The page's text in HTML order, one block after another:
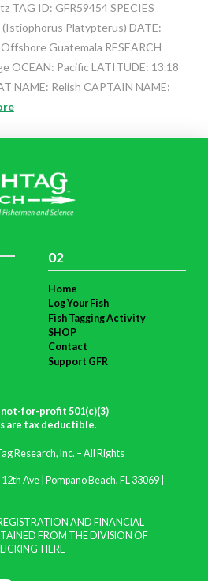
TAG ID: GFR59454 SPECIES
(Istiophorus Platypterus) DATE:
Guatemala RESEARCH
OCEAN: Pacific LATITUDE: 13.18
NAME: Relish CAPTAIN NAME:
02
Home
Log Your Fish
Fish Tagging Activity
SHOP
Contact
Support GFR
not-for-profit 501(c)(3)
are tax deductible.
Research, Inc. – All Rights
Ave | Pompano Beach, FL 33069 |
AND FINANCIAL
FROM THE DIVISION OF
HERE